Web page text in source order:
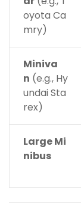
oyota Ca
mry)
Miniva
n (e.g., Hy
undai Sta
rex)
Large Mi
nibus